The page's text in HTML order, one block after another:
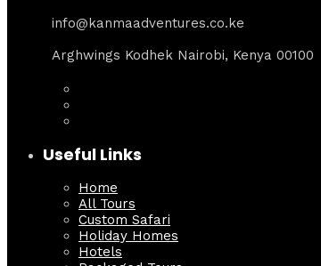
info@kanmaadventures.co.ke
Arghwings Kodhek Nairobi, Kenya 00100
Useful Links
Home
All Tours
Custom Safari
Holiday Homes
Hotels